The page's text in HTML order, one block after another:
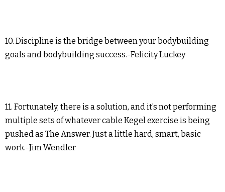
10. Discipline is the bridge between your bodybuilding
goals and bodybuilding success.-Felicity Luckey
11. Fortunately, there is a solution, and it’s not performing
multiple sets of whatever cable Kegel exercise is being
pushed as The Answer. Just a little hard, smart, basic
work.-Jim Wendler